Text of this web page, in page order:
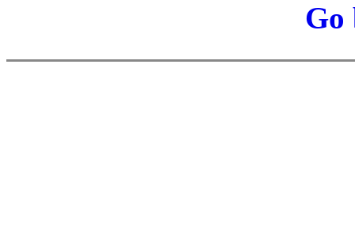
Go